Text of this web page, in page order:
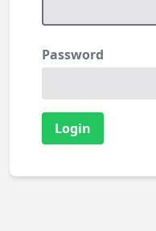
Password